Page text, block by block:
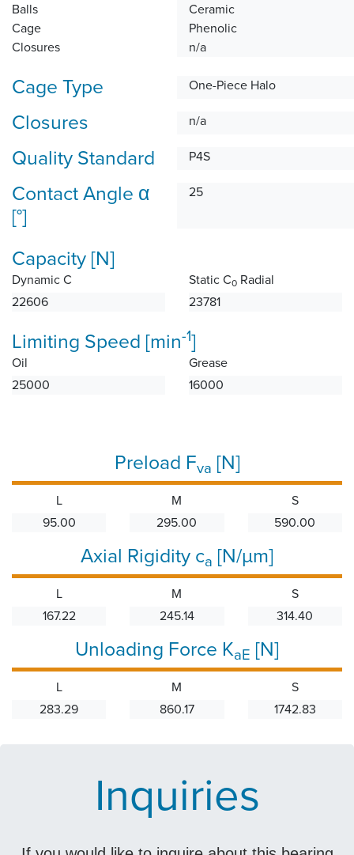
Balls
Ceramic
Cage
Phenolic
Closures
n/a
Cage Type One-Piece Halo
Closures n/a
Quality Standard P4S
Contact Angle α
[°]
25
Capacity [N]
Dynamic C
22606
Static C0 Radial
23781
Limiting Speed [min-1]
Oil
25000
Grease
16000
Preload Fva [N]
L
95.00
M
295.00
S
590.00
Axial Rigidity ca [N/µm]
L
167.22
M
245.14
S
314.40
Unloading Force KaE [N]
L
283.29
M
860.17
S
1742.83
Inquiries